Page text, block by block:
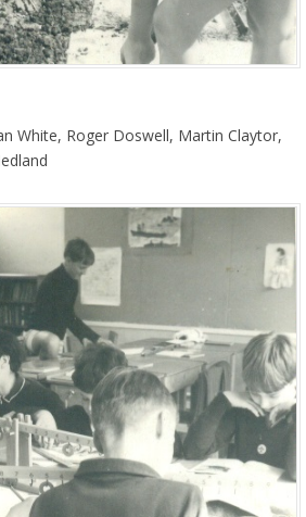
White, Roger Doswell, Martin Claytor,